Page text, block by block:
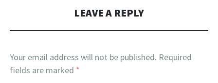
LEAVE A REPLY
Your email address will not be published. Required
fields are marked *